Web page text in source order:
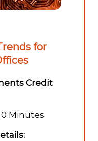
for
Credit
0 Minutes